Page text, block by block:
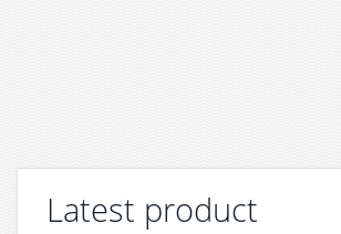
Latest product